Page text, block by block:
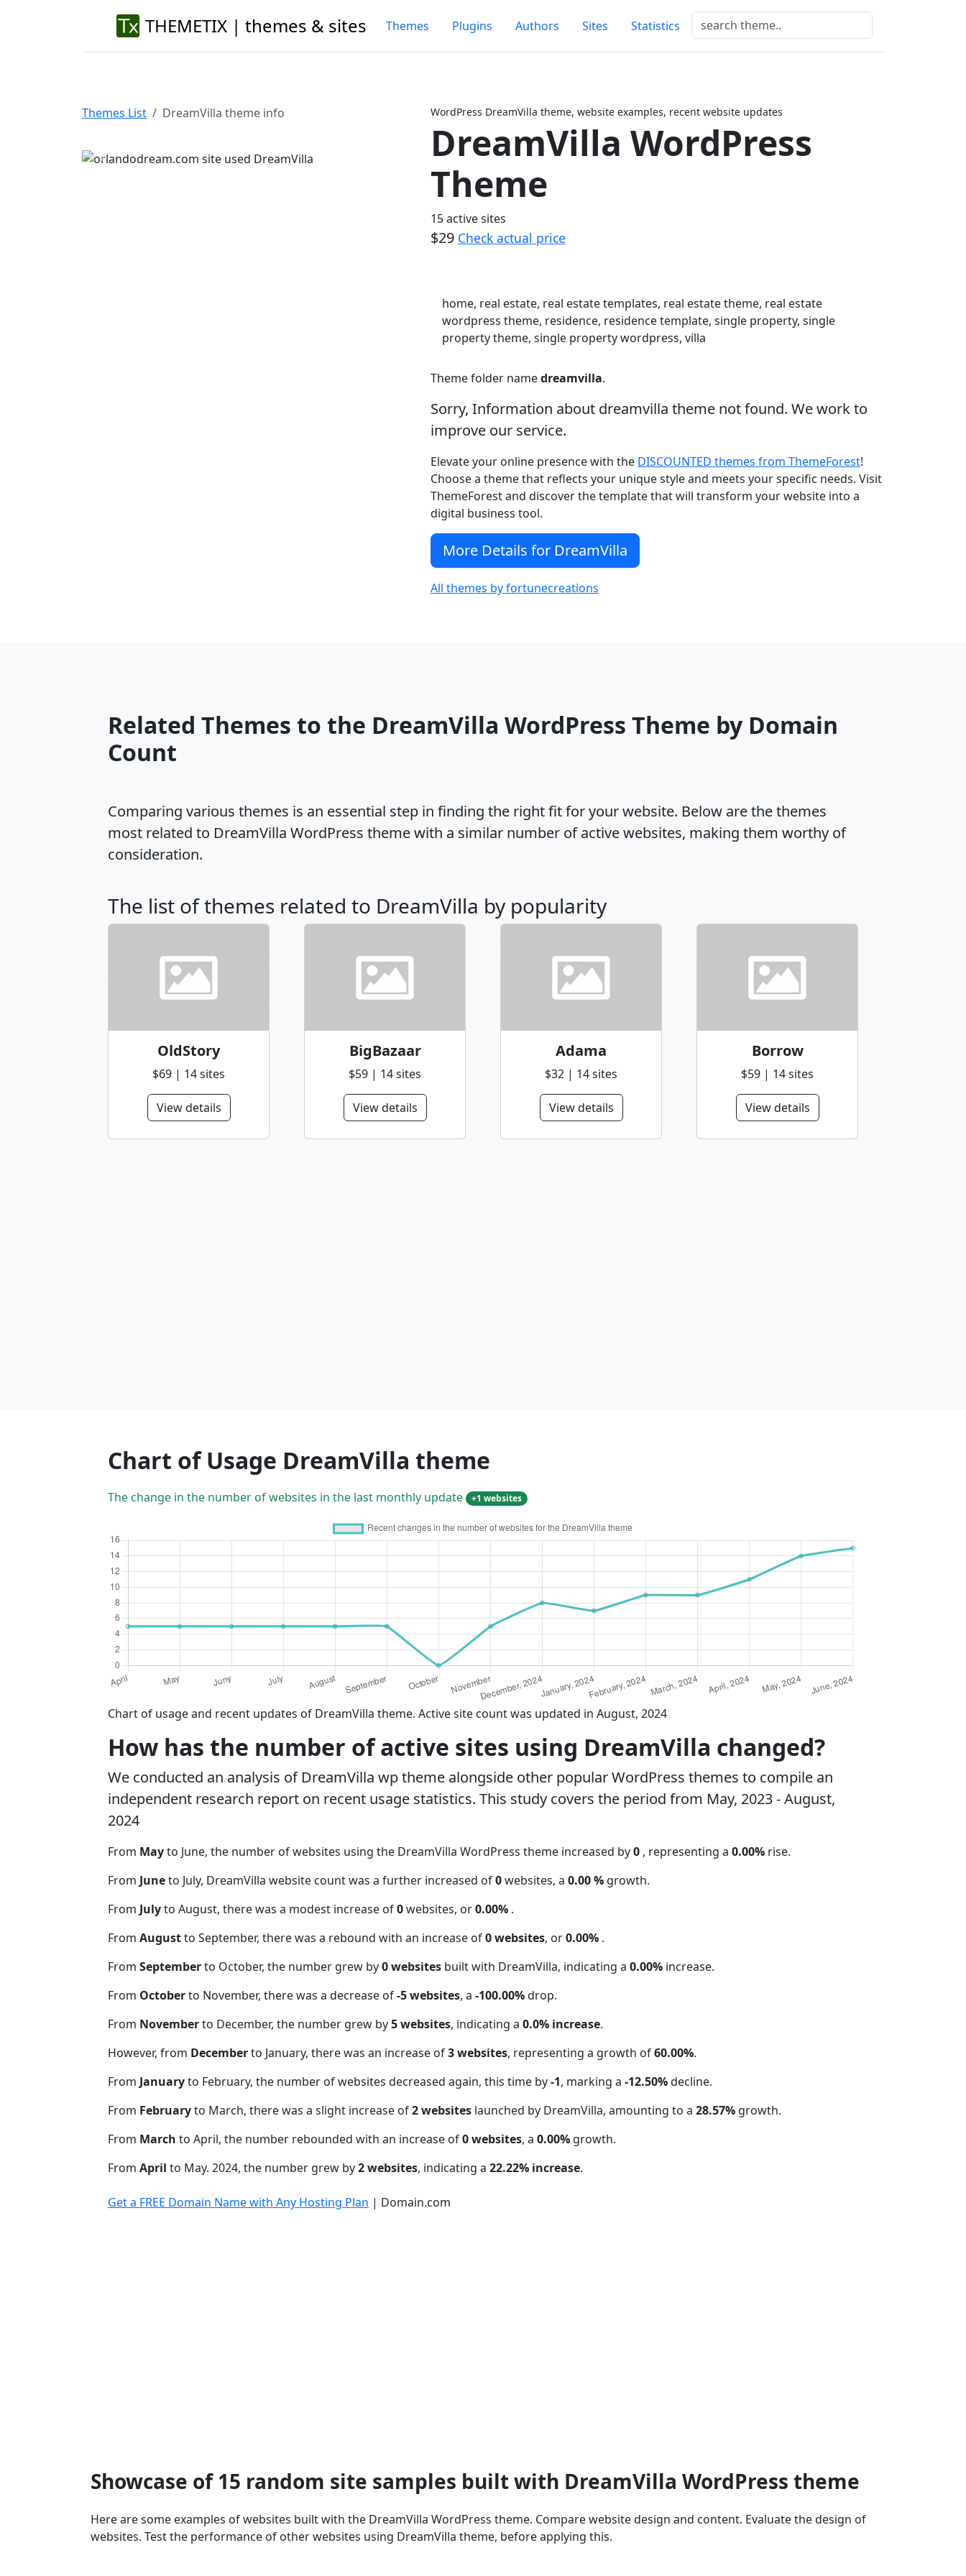
THEMETIX | themes & sites Themes Plugins Authors Sites Statistics
Themes List DreamVilla theme info
Previous
WordPress DreamVilla theme, website examples, recent website updates
DreamVilla WordPress
Theme
15 active sites
$29 Check actual price
home, real estate, real estate templates, real estate theme, real estate
wordpress theme, residence, residence template, single property, single
property theme, single property wordpress, villa
Theme folder namedreamvilla.
Sorry, Information about dreamvilla theme not found. We work to
improve our service.
Elevate your online presence with the DISCOUNTED themes from ThemeForest!
Choose a theme that reflects your unique style and meets your specific needs. Visit
ThemeForest and discover the template that will transform your website into a
digital business tool.
More Details for DreamVilla
All themes by fortunecreations
Related Themes to the DreamVilla WordPress Theme by Domain
Count
Comparing various themes is an essential step in finding the right fit for your website. Below are the themes
most related to DreamVilla WordPress theme with a similar number of active websites, making them worthy of
consideration.
The list of themes related to DreamVilla by popularity
OldStory
$69 | 14 sites
View details
BigBazaar
$59 | 14 sites
View details
Adama
$32 | 14 sites
View details
Borrow
$59 | 14 sites
View details
Chart of Usage DreamVilla theme
The change in the number of websites in the last monthly update +1 websites
Chart of usage and recent updates of DreamVilla theme. Active site count was updated in August, 2024
How has the number of active sites using DreamVilla changed?
We conducted an analysis of DreamVilla wp theme alongside other popular WordPress themes to compile an
independent research report on recent usage statistics. This study covers the period from May, 2023 - August,
2024
From Mayto June, the number of websites using the DreamVilla WordPress theme increased by0 , representing a 0.00% rise.
From Juneto July, DreamVilla website count was a further increased of0websites, a 0.00 % growth.
From Julyto August, there was a modest increase of0websites, or0.00% .
From Augustto September, there was a rebound with an increase of0 websites, or0.00% .
From Septemberto October, the number grew by0 websites built with DreamVilla, indicating a 0.00% increase.
From Octoberto November, there was a decrease of-5 websites, a -100.00%drop.
From Novemberto December, the number grew by5 websites, indicating a 0.0% increase.
However, from Decemberto January, there was an increase of3 websites, representing a growth of60.00%.
From Januaryto February, the number of websites decreased again, this time by-1, marking a -12.50%decline.
From Februaryto March, there was a slight increase of2 websites launched by DreamVilla, amounting to a 28.57% growth.
From March to April, the number rebounded with an increase of0 websites, a 0.00% growth.
From April to May. 2024, the number grew by2 websites, indicating a 22.22% increase.
Get a FREE Domain Name with Any Hosting Plan | Domain.com
Showcase of 15 random site samples built with DreamVilla WordPress theme
Here are some examples of websites built with the DreamVilla WordPress theme. Compare website design and content. Evaluate the design of
websites. Test the performance of other websites using DreamVilla theme, before applying this.